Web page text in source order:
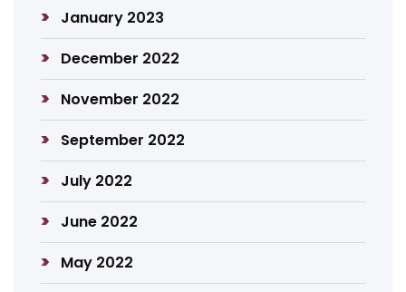
January 2023
December 2022
November 2022
September 2022
July 2022
June 2022
May 2022